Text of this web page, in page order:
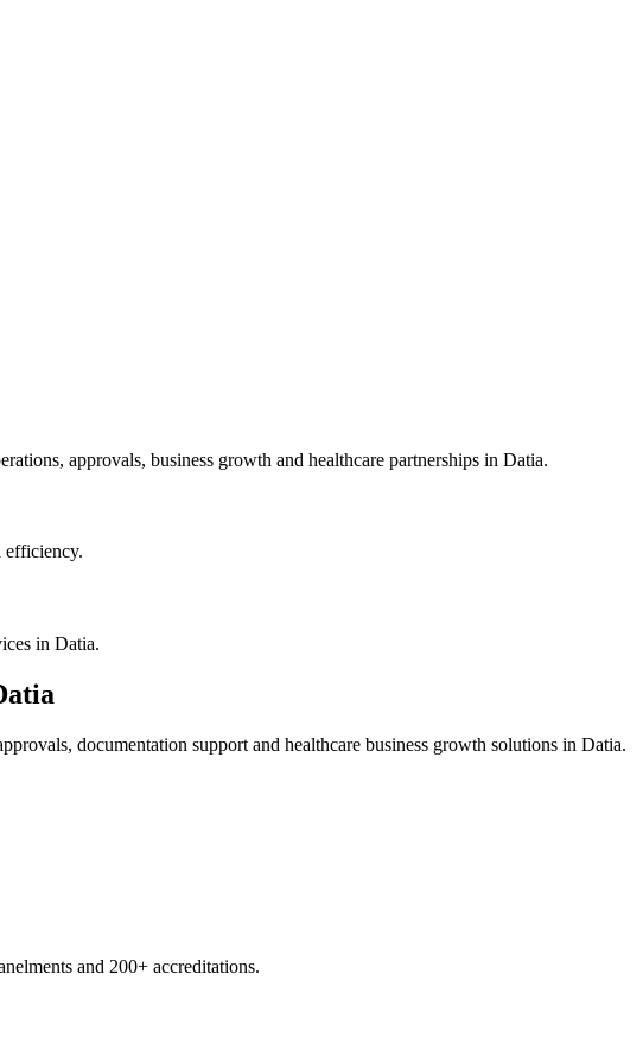
approvals, business growth and healthcare partnerships in Datia.
efficiency.
in Datia.
documentation support and healthcare business growth solutions in Datia.
and 200+ accreditations.